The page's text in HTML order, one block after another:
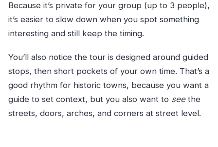
Because it’s private for your group (up to 3 people),
it’s easier to slow down when you spot something
interesting and still keep the timing.
You’ll also notice the tour is designed around guided
stops, then short pockets of your own time. That’s a
good rhythm for historic towns, because you want a
guide to set context, but you also want to seethe
streets, doors, arches, and corners at street level.